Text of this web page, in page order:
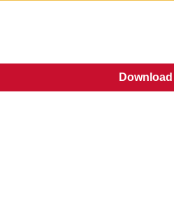
Download